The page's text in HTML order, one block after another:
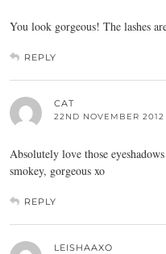
You look gorgeous! The lashes
REPLY
CAT
22ND NOVEMBER
Absolutely love those
smokey, gorgeous xo
REPLY
LEISHAAXO